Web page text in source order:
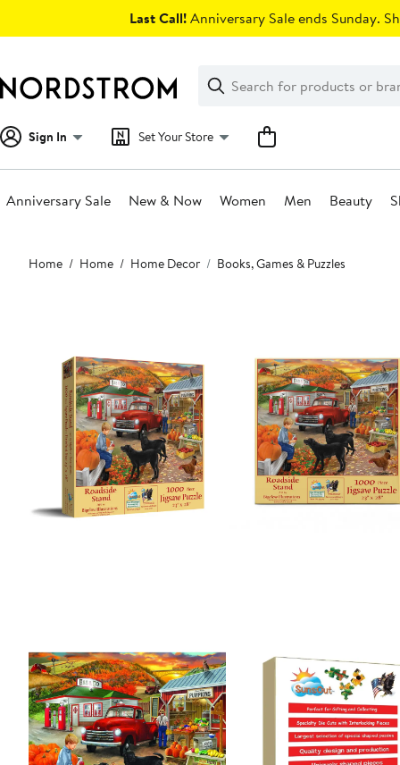
Last Call!Anniversary Sale ends Sunday.
Search
Clear
Clear
Search
Sign In Set Your Store
Anniversary Sale New & Now Women Men Beauty
Main
content
Home Home Home Decor Books, Games & Puzzles